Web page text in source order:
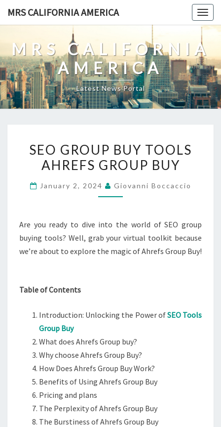
MRS CALIFORNIA AMERICA
MRS CALIFORNIA
AMERICA
Latest News Portal
GROUP
BUY
AHREFS
SEO GROUP BUY TOOLS
AHREFS GROUP BUY
January 2, 2024 Giovanni Boccaccio
Are you ready to dive into the world of SEO group
buying tools? Well, grab your virtual toolkit because
we’re about to explore the magic of Ahrefs Group Buy!
Table of Contents
Introduction: Unlocking the Power ofSEO Tools
Group Buy
What does Ahrefs Group buy?
Why choose Ahrefs Group Buy?
How Does Ahrefs Group Buy Work?
Benefits of Using Ahrefs Group Buy
Pricing and plans
The Perplexity of Ahrefs Group Buy
The Burstiness of Ahrefs Group Buy